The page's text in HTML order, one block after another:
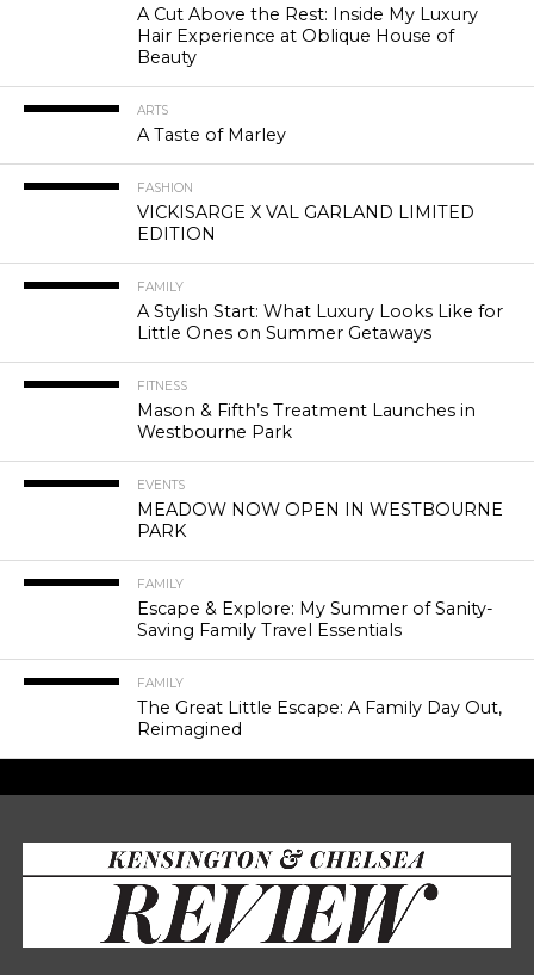
A Cut Above the Rest: Inside My Luxury
Hair Experience at Oblique House of
Beauty
ARTS
A Taste of Marley
FASHION
VICKISARGE X VAL GARLAND LIMITED
EDITION
FAMILY
A Stylish Start: What Luxury Looks Like for
Little Ones on Summer Getaways
FITNESS
Mason & Fifth’s Treatment Launches in
Westbourne Park
EVENTS
MEADOW NOW OPEN IN WESTBOURNE
PARK
FAMILY
Escape & Explore: My Summer of Sanity-
Saving Family Travel Essentials
FAMILY
The Great Little Escape: A Family Day Out,
Reimagined